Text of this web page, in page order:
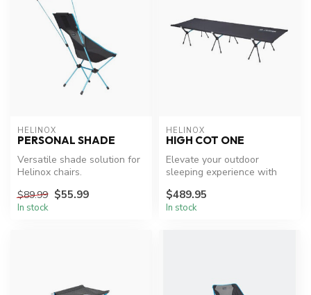
HELINOX
PERSONAL SHADE
Versatile shade solution for
Helinox chairs.
$89.99 $55.99
In stock
HELINOX
HIGH COT ONE
Elevate your outdoor
sleeping experience with
$489.95
In stock